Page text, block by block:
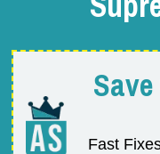
Fast